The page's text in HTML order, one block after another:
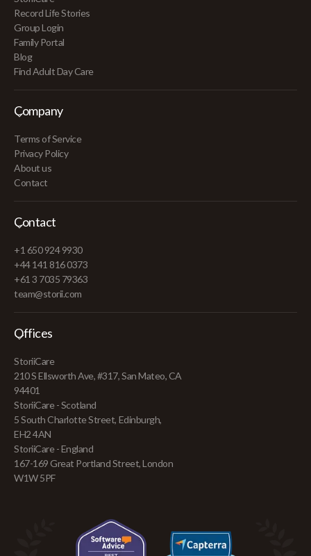
Record Life Stories
Group Login
Family Portal
Blog
Find Adult Day Care
Company
Terms of Service
Privacy Policy
About us
Contact
Contact
+1 650 924 9930
+44 141 816 0373
+61 3 7035 79363
team@storii.com
Offices
StoriiCare
210 S Ellsworth Ave, #317, San Mateo, CA
94401
StoriiCare - Scotland
5 South Charlotte Street, Edinburgh,
EH2 4AN
StoriiCare - England
167-169 Great Portland Street, London
W1W 5PF